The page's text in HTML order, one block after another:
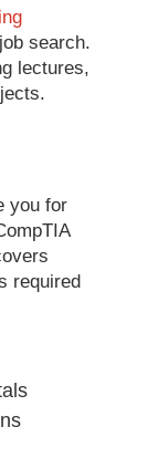
search.
lectures,
you for
required